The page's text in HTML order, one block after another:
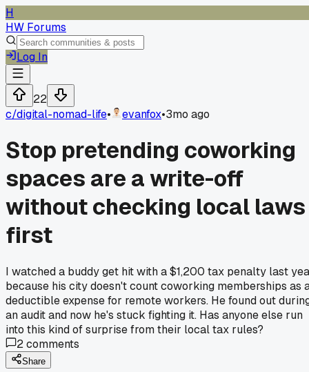
H
HW Forums
Log In
22
c/digital-nomad-life• evanfox•3mo ago
Stop pretending coworking
spaces are a write-off
without checking local laws
first
I watched a buddy get hit with a $1,200 tax penalty last
because his city doesn't count coworking memberships as
deductible expense for remote workers. He found out
an audit and now he's stuck fighting it. Has anyone else run
into this kind of surprise from their local tax rules?
2comments
Share